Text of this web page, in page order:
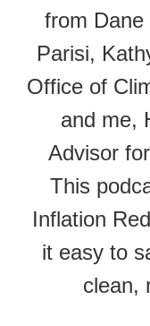
from
Parisi,
Office of
and me,
Advisor
This
Inflation
it easy to
clean,